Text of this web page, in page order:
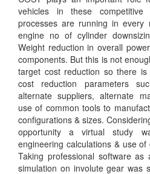
vehicles in these competitive
processes are running in every
engine no of cylinder
Weight reduction in overall
components. But this is not
target cost reduction so there
cost reduction parameters
alternate suppliers, alternate
use of common tools to
configurations & sizes.
opportunity a virtual study
engineering calculations & use
Taking professional software
simulation on involute gear was